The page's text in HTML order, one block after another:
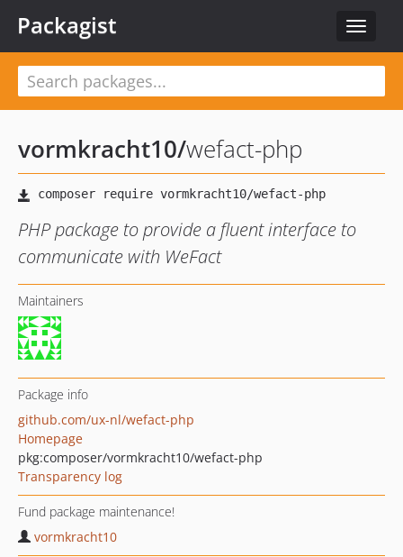
Toggle
Packagist
vormkracht10/wefact-php
PHP package to provide a fluent interface to
communicate with WeFact
Maintainers
Package info
github.com/ux-nl/wefact-php
Homepage
pkg:composer/vormkracht10/wefact-php
Transparency log
Fund package maintenance!
vormkracht10